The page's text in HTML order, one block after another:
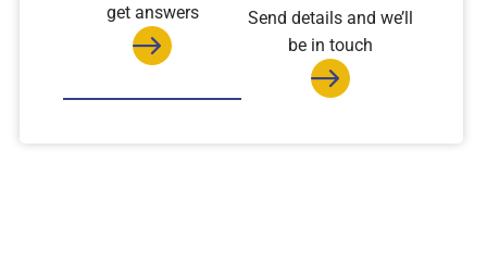
get answers
Send details and we’ll
be in touch